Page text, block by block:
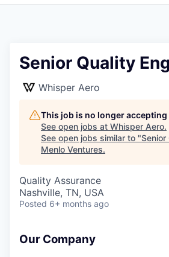
Senior Quality
Whisper Aero
This job is no longer
See open jobs at Whisper Aero.
See open jobs similar to "Senior
Menlo Ventures.
Quality Assurance
Nashville, TN, USA
Posted 6+ months ago
Our Company